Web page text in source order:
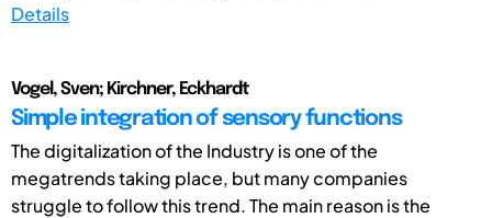
Details
Vogel, Sven; Kirchner, Eckhardt
Simple integration of sensory functions
The digitalization of the Industry is one of the
megatrends taking place, but many companies
struggle to follow this trend. The main reason is the